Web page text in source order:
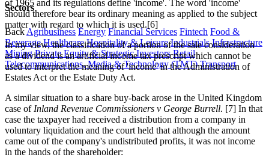
Sectors
Back Agribusiness Energy Financial Services Fintech Food &
Beverage Healthcare Hospitality & Leisure Industrials Infrastructure
Mining Private Equity & Strategic Investors Retail
Telecommunications, Media & Technology (TMT) Transport
of 1965 and its regulations define 'income'. The word 'income'
should therefore bear its ordinary meaning as applied to the subject
matter with regard to which it is used.[6]
In my view, the classification of a portion of the sale consideration
as a dividend is an artificial income tax prescript which cannot be
used to interpret the meaning of 'income' in the Administration of
Estates Act or the Estate Duty Act.
A similar situation to a share buy-back arose in the United Kingdom
case of Inland Revenue Commissioners v George Burrell. [7] In that
case the taxpayer had received a distribution from a company in
voluntary liquidation and the court held that although the amount
came out of the company's undistributed profits, it was not income
in the hands of the shareholder: